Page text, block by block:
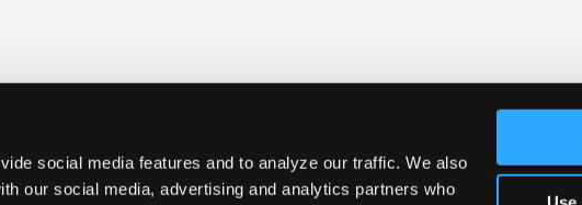
social media features and to analyze our traffic. We also
our social media, advertising and analytics partners who